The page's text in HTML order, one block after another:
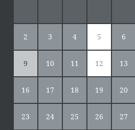
2 3 4 5 6
9 10 11 12 13
16 17 18 19 20
23 24 25 26 27